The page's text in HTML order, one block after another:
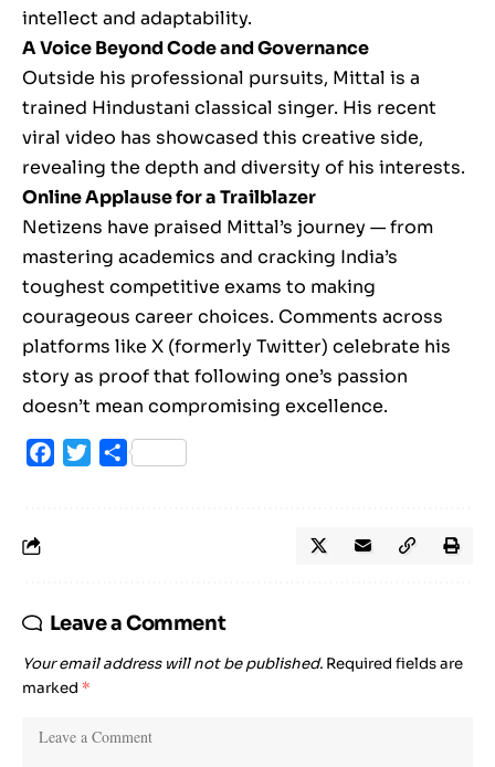
intellect and adaptability.
A Voice Beyond Code and Governance
Outside his professional pursuits, Mittal is a
trained Hindustani classical singer. His recent
viral video has showcased this creative side,
revealing the depth and diversity of his interests.
Online Applause for a Trailblazer
Netizens have praised Mittal’s journey — from
mastering academics and cracking India’s
toughest competitive exams to making
courageous career choices. Comments across
platforms like X (formerly Twitter) celebrate his
story as proof that following one’s passion
doesn’t mean compromising excellence.
Facebook
TwitterShare
Leave a Comment
Your email address will not be published. Required fields are
marked *